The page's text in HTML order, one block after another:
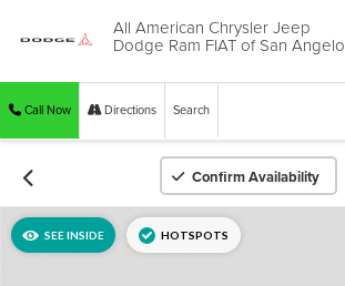
All American Chrysler Jeep
Dodge Ram FIAT of San Angelo
Call Now Directions Search
Confirm Availability